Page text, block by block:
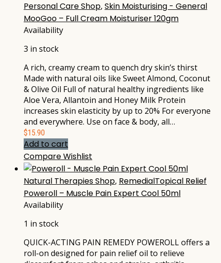
Personal Care Shop, Skin Moisturising - General
MooGoo – Full Cream Moisturiser 120gm
Availability
3 in stock
A rich, creamy cream to quench dry skin’s thirst
Made with natural oils like Sweet Almond, Coconut
& Olive Oil Full of natural healthy ingredients like
Aloe Vera, Allantoin and Honey Milk Protein
increases skin elasticity by up to 20% For everyone
and everywhere. Use on face & body, all…
$15.90
Add to cart
CompareWishlist
Natural Therapies Shop, RemedialTopical Relief
Poweroll – Muscle Pain Expert Cool 50ml
Availability
1 in stock
QUICK-ACTING PAIN REMEDY POWEROLL offers a
roll-on designed for pain relief oil to relieve